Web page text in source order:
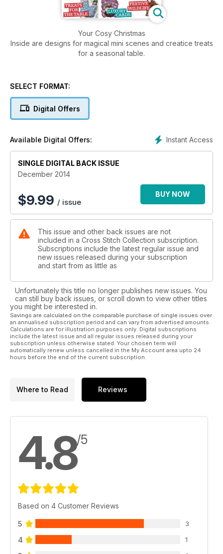
Your Cosy Christmas
Inside are designs for magical mini scenes and creatice treats
for a seasonal table.
SELECT FORMAT:
Digital Offers
Instant Access
Available Digital Offers:
SINGLE DIGITAL BACK ISSUE
December 2014
$9.99 / issue
BUY NOW
This issue and other back issues are not
included in a Cross Stitch Collection subscription.
Subscriptions include the latest regular issue and
new issues released during your subscription
and start from as little as
Unfortunately this title no longer publishes new issues. You
can still buy back issues, or scroll down to view other titles
you might be interested in.
Savings are calculated on the comparable purchase of single issues over
an annualised subscription period and can vary from advertised amounts.
Calculations are for illustration purposes only. Digital subscriptions
include the latest issue and all regular issues released during your
subscription unless otherwise stated. Your chosen term will
automatically renew unless cancelled in the My Account area upto 24
hours before the end of the current subscription.
Where to Read Reviews
4.8/5
Based on 4 Customer Reviews
5 3
4 1